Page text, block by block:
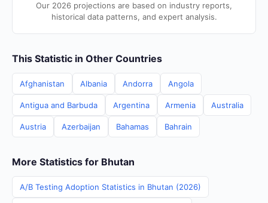
Our 2026 projections are based on industry reports,
historical data patterns, and expert analysis.
This Statistic in Other Countries
Afghanistan Albania Andorra Angola
Antigua and Barbuda Argentina Armenia Australia
Austria Azerbaijan Bahamas Bahrain
More Statistics for Bhutan
A/B Testing Adoption Statistics in Bhutan (2026)